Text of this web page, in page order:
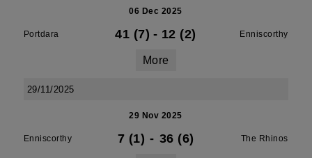
06 Dec 2025
Portdara 41 (7) - 12 (2) Enniscorthy
More
29/11/2025
29 Nov 2025
Enniscorthy 7 (1) - 36 (6) The Rhinos